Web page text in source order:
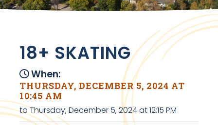
18+ SKATING
When:
THURSDAY, DECEMBER 5, 2024 AT
10:45 AM
to Thursday, December 5, 2024 at 12:15 PM